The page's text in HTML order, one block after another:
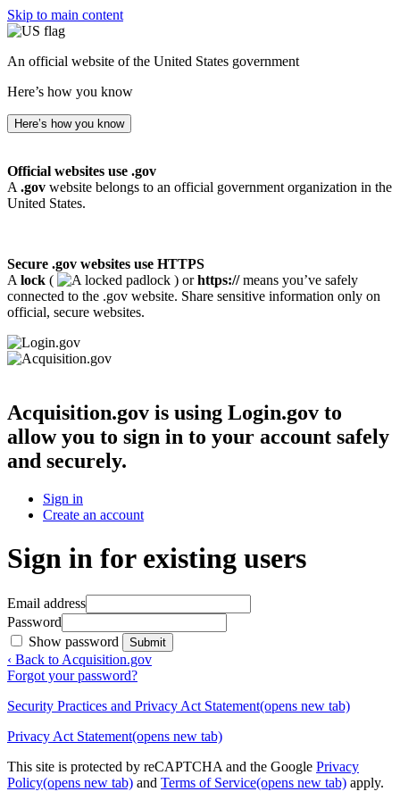
Skip to main content
An official website of the United States government
Here’s how you know
Here’s how you know
Official websites use .gov
A .gov website belongs to an official government organization in the
United States.
Secure .gov websites use HTTPS
A lock ( ) orhttps://means you’ve safely
connected to the .gov website. Share sensitive information only on
official, secure websites.
Acquisition.gov is using Login.gov to
allow you to sign in to your account safely
and securely.
Sign in
Create an account
Sign in for existing users
Email address
Password
Show password
Submit
‹ Back to Acquisition.gov
Forgot your password?
Security Practices and Privacy Act Statement(opens new tab)
Privacy Act Statement(opens new tab)
This site is protected by reCAPTCHA and the Google Privacy
Policy(opens new tab) and Terms of Service(opens new tab) apply.